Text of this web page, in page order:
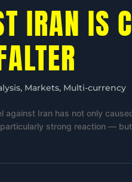
IRAN IS
, Markets, Multi-currency
against Iran has not only
strong reaction —